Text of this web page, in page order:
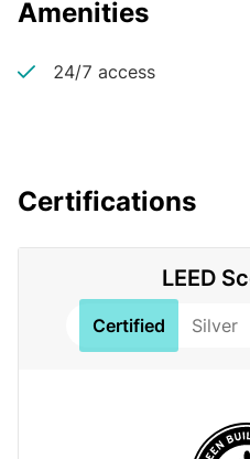
Amenities
24/7 access
Certifications
LEED
Certified Silver